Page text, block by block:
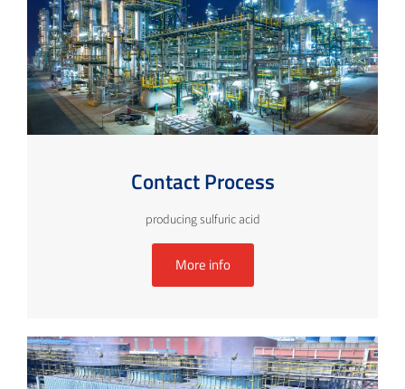
Contact Process
producing sulfuric acid
More info